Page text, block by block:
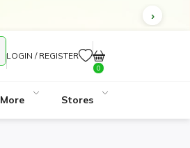
LOGIN / REGISTER
0
More Stores